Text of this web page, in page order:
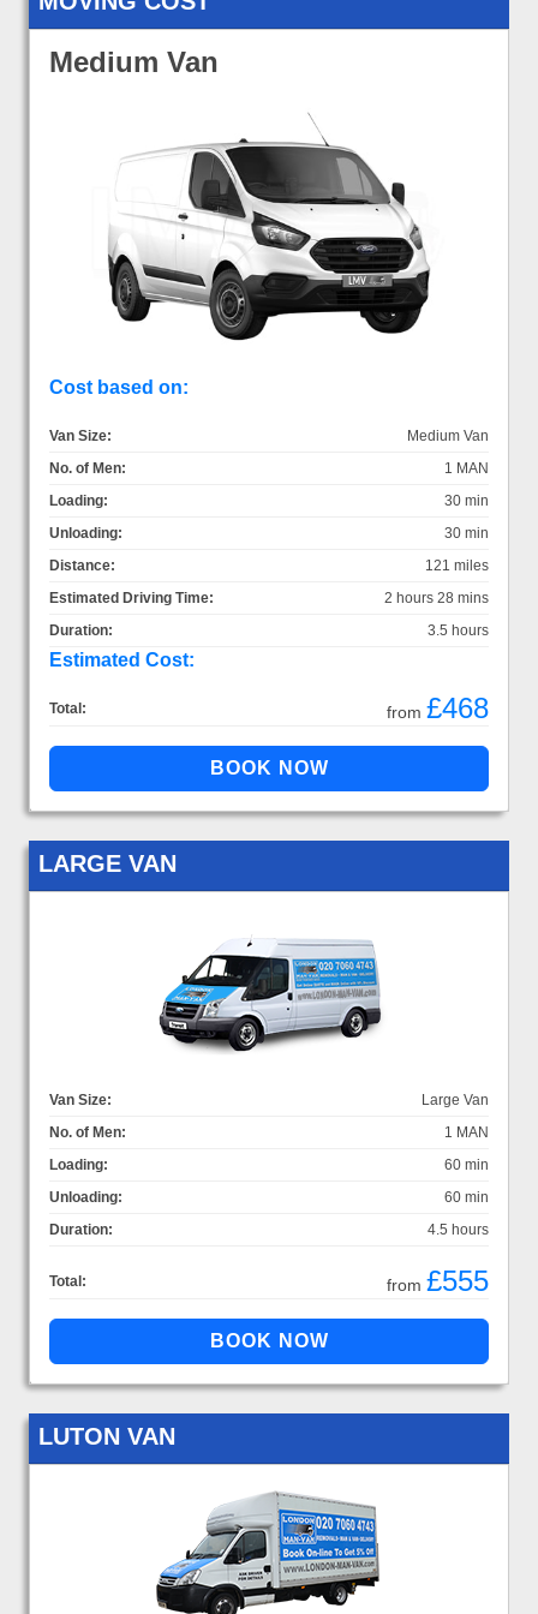
Medium Van
Cost based on:
Van Size:
Medium Van
No. of Men:
1 MAN
Loading:
30 min
Unloading:
30 min
Distance:
121 miles
Estimated Driving Time:
2 hours 28 mins
Duration:
3.5 hours
Estimated Cost:
Total: from £468
LARGE VAN
Van Size:
Large Van
No. of Men:
1 MAN
Loading:
60 min
Unloading:
60 min
Duration:
4.5 hours
Total: from £555
LUTON VAN